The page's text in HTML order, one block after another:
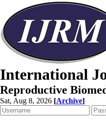
International
Reproductive
Sat, Aug 8, 2026 [Archive]